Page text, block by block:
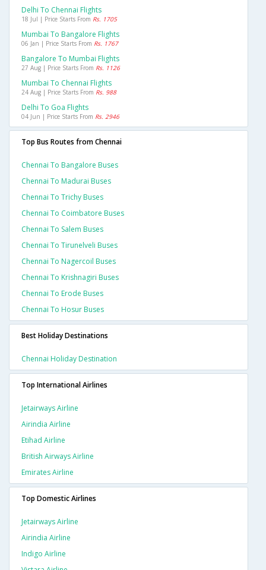
Delhi To Chennai Flights
18 Jul | Price Starts From Rs. 1705
Mumbai To Bangalore Flights
06 Jan | Price Starts From Rs. 1767
Bangalore To Mumbai Flights
27 Aug | Price Starts From Rs. 1126
Mumbai To Chennai Flights
24 Aug | Price Starts From Rs. 988
Delhi To Goa Flights
04 Jun | Price Starts From Rs. 2946
Top Bus Routes from Chennai
Chennai To Bangalore Buses
Chennai To Madurai Buses
Chennai To Trichy Buses
Chennai To Coimbatore Buses
Chennai To Salem Buses
Chennai To Tirunelveli Buses
Chennai To Nagercoil Buses
Chennai To Krishnagiri Buses
Chennai To Erode Buses
Chennai To Hosur Buses
Best Holiday Destinations
Chennai Holiday Destination
Top International Airlines
Jetairways Airline
Airindia Airline
Etihad Airline
British Airways Airline
Emirates Airline
Top Domestic Airlines
Jetairways Airline
Airindia Airline
Indigo Airline